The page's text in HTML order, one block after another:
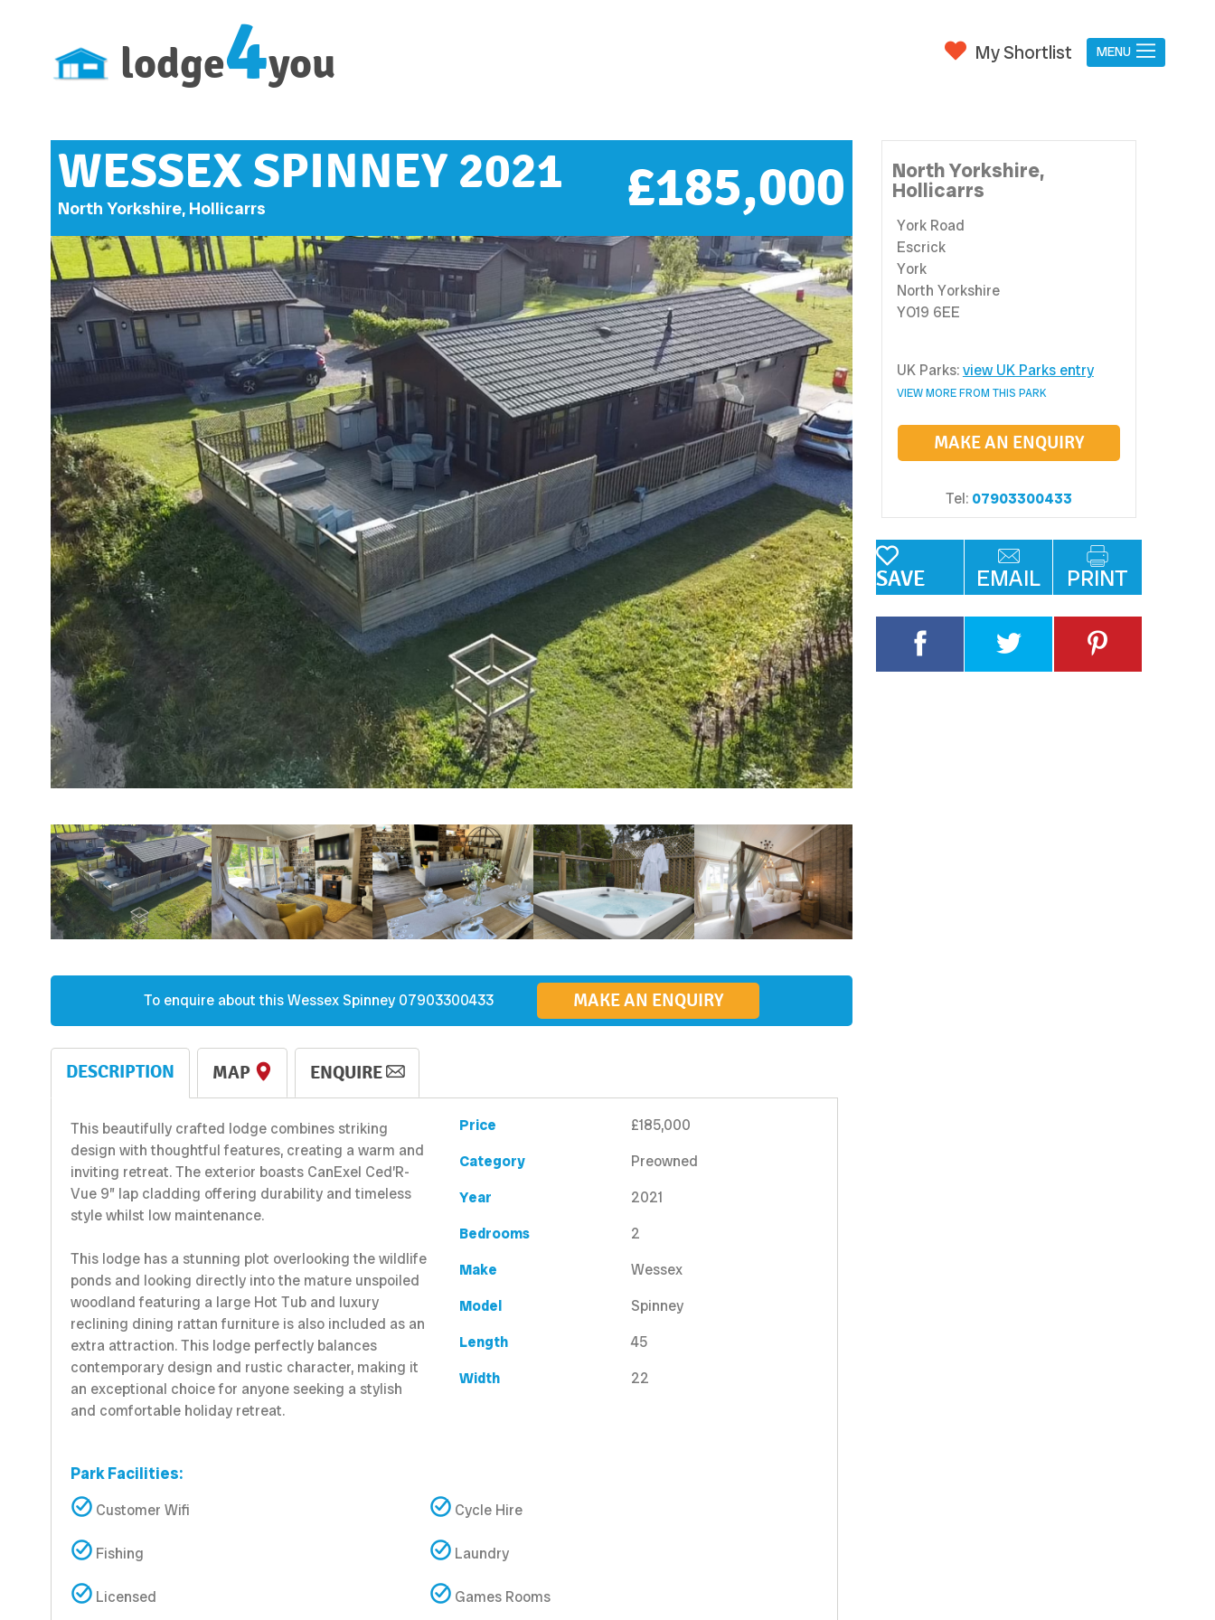
lodge4you MENU
My Shortlist
WESSEX SPINNEY 2021
North Yorkshire, Hollicarrs £185,000
To enquire about thisWessexSpinney 07903300433 MAKE AN ENQUIRY
DESCRIPTION MAP ENQUIRE
This beautifully crafted lodge combines striking
design with thoughtful features, creating a warm and
inviting retreat. The exterior boasts CanExel Ced’R-
Vue 9” lap cladding offering durability and timeless
style whilst low maintenance.
This lodge has a stunning plot overlooking the wildlife
ponds and looking directly into the mature unspoiled
woodland featuring a large Hot Tub and luxury
reclining dining rattan furniture is also included as an
extra attraction. This lodge perfectly balances
contemporary design and rustic character, making it
an exceptional choice for anyone seeking a stylish
and comfortable holiday retreat.
Price
£185,000
Category
Preowned
Year
2021
Bedrooms
2
Make
Wessex
Model
Spinney
Length
45
Width
22
Park Facilities:
Customer Wifi Cycle Hire
Fishing Laundry
Licensed Games Rooms
North Yorkshire,
Hollicarrs
York Road
Escrick
York
North Yorkshire
YO19 6EE
UK Parks:view UK Parks entry
VIEW MORE FROM THIS PARK
MAKE AN ENQUIRY
Tel: 07903300433
SAVE EMAIL PRINT